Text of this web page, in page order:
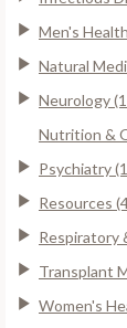
Men's
Natural
Neurology
Nutrition &
Psychiatry
Resources
Respiratory
Transplant
Women's